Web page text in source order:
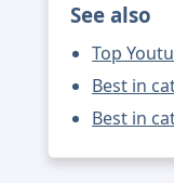
See also
Top
Best in
Best in